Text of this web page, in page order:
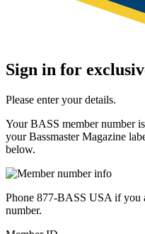
Sign in for
Please enter your details.
Your BASS member number
your Bassmaster Magazine
below.
Phone 877-BASS USA if you
number.